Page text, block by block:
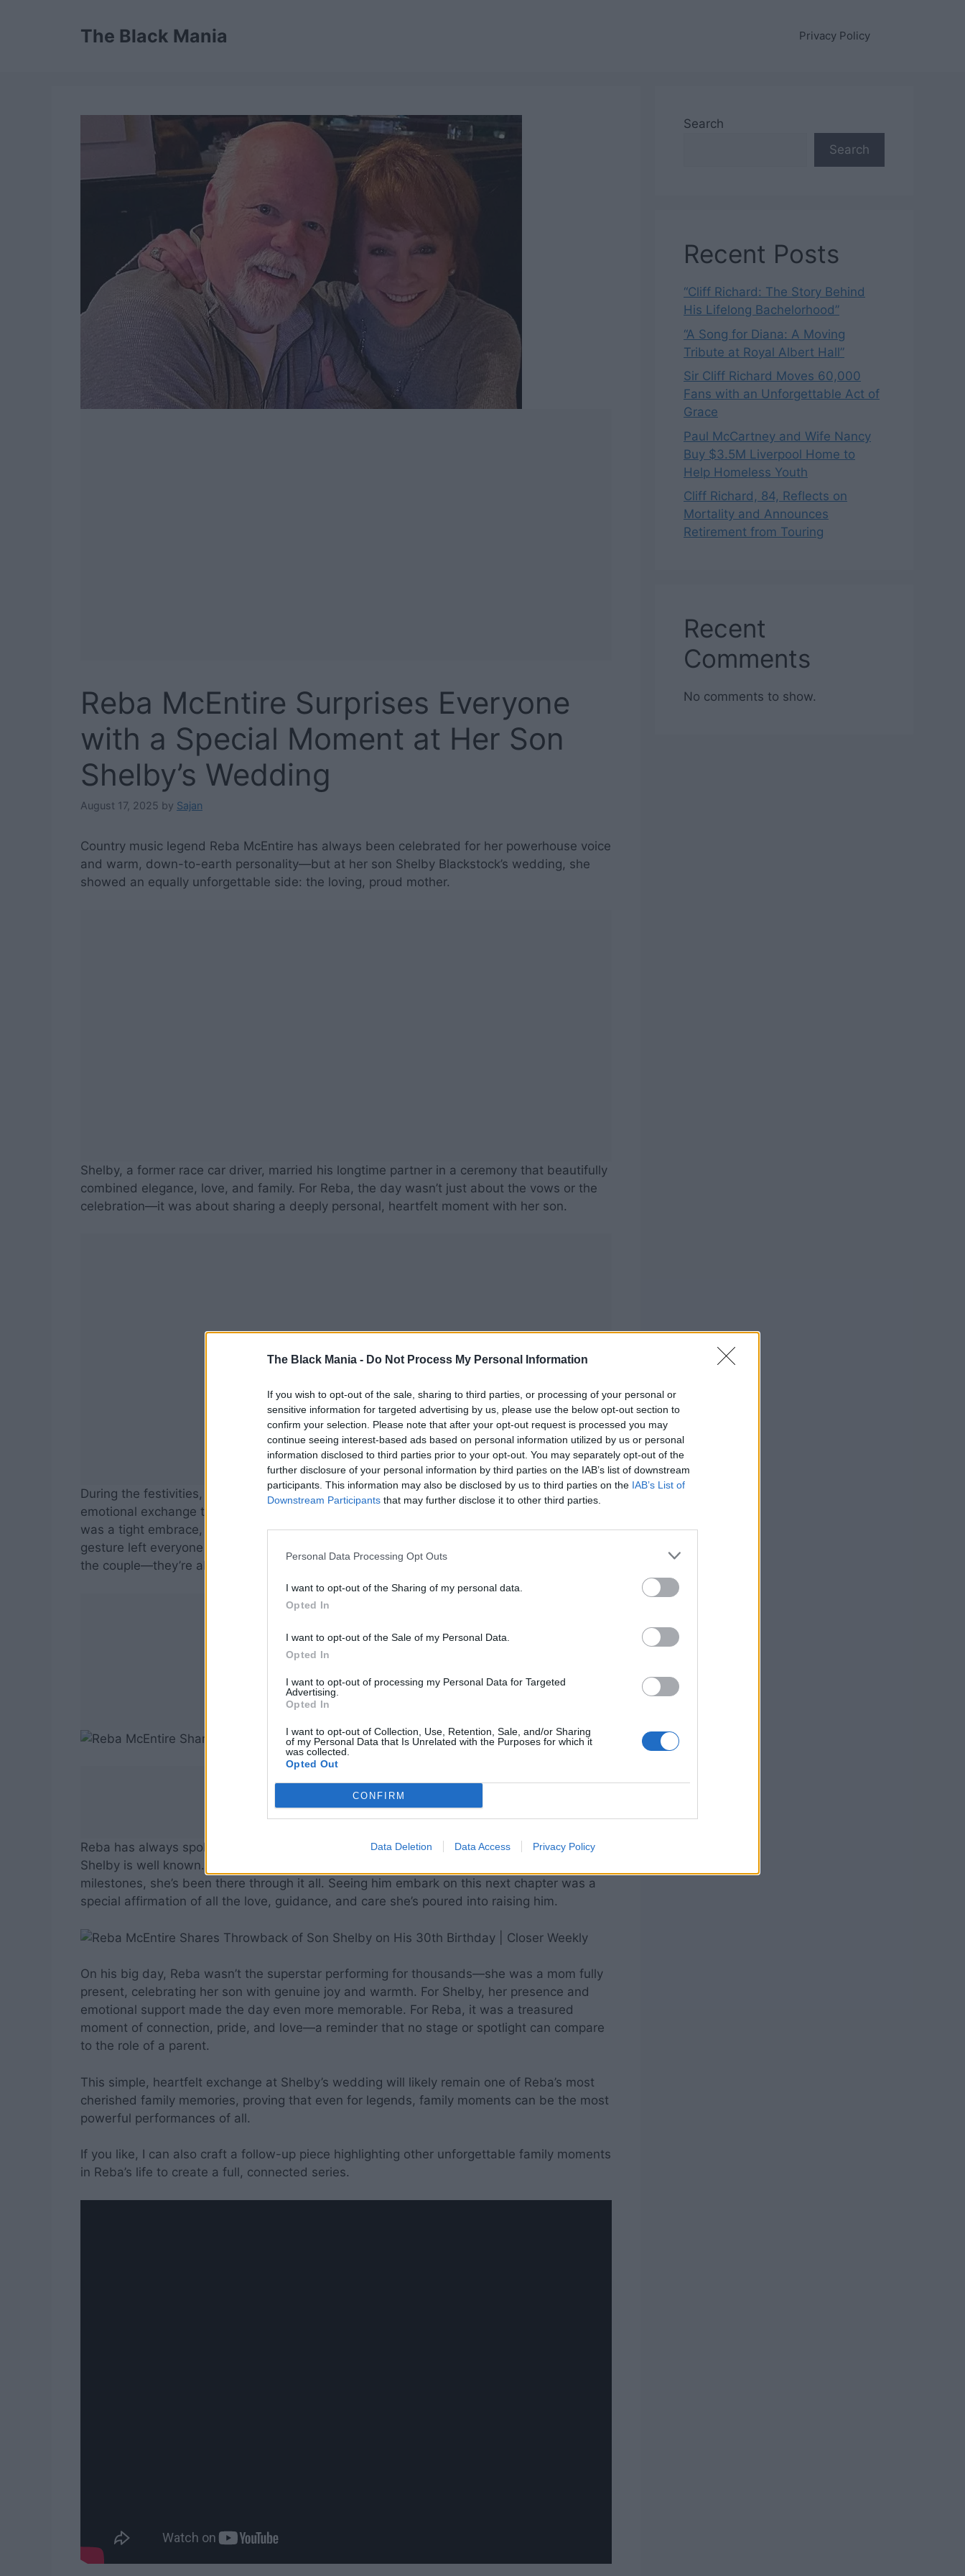
The Black Mania - Do Not Process My Personal Information
If you wish to opt-out of the sale, sharing to third parties, or processing of your personal or
sensitive information for targeted advertising by us, please use the below opt-out section to
confirm your selection. Please note that after your opt-out request is processed you may
continue seeing interest-based ads based on personal information utilized by us or personal
information disclosed to third parties prior to your opt-out. You may separately opt-out of the
further disclosure of your personal information by third parties on the IAB’s list of downstream
participants. This information may also be disclosed by us to third parties on the IAB’s List of
Downstream Participants that may further disclose it to other third parties.
Personal Data Processing Opt Outs
I want to opt-out of the Sharing of my personal data.
Opted In
I want to opt-out of the Sale of my Personal Data.
Opted In
I want to opt-out of processing my Personal Data for Targeted
Advertising.
Opted In
I want to opt-out of Collection, Use, Retention, Sale, and/or Sharing
of my Personal Data that Is Unrelated with the Purposes for which it
was collected.
Opted Out
CONFIRM
Data Deletion Data Access Privacy Policy
The Black Mania Privacy Policy
Reba McEntire Surprises Everyone
with a Special Moment at Her Son
Shelby’s Wedding
August 17, 2025 by Sajan
Country music legend Reba McEntire has always been celebrated for her powerhouse voice
and warm, down-to-earth personality—but at her son Shelby Blackstock’s wedding, she
showed an equally unforgettable side: the loving, proud mother.
Shelby, a former race car driver, married his longtime partner in a ceremony that beautifully
combined elegance, love, and family. For Reba, the day wasn’t just about the vows or the
celebration—it was about sharing a deeply personal, heartfelt moment with her son.
During the festivities, Reba had what many are calling a “mother-moment”—a quiet,
emotional exchange that perfectly captured the bond between parent and child. Whether it
was a tight embrace, a few whispered words, or the pure pride shining on her face, the
gesture left everyone present touched. It was a reminder that weddings aren’t just about
the couple—they’re about the family journey, too.
Reba has always spoken about the importance of family, and her close relationship with
Shelby is well known. From supporting his career changes to celebrating his personal
milestones, she’s been there through it all. Seeing him embark on this next chapter was a
special affirmation of all the love, guidance, and care she’s poured into raising him.
On his big day, Reba wasn’t the superstar performing for thousands—she was a mom fully
present, celebrating her son with genuine joy and warmth. For Shelby, her presence and
emotional support made the day even more memorable. For Reba, it was a treasured
moment of connection, pride, and love—a reminder that no stage or spotlight can compare
to the role of a parent.
This simple, heartfelt exchange at Shelby’s wedding will likely remain one of Reba’s most
cherished family memories, proving that even for legends, family moments can be the most
powerful performances of all.
If you like, I can also craft a follow-up piece highlighting other unforgettable family moments
in Reba’s life to create a full, connected series.
Search
Search
Recent Posts
“Cliff Richard: The Story Behind
His Lifelong Bachelorhood”
“A Song for Diana: A Moving
Tribute at Royal Albert Hall”
Sir Cliff Richard Moves 60,000
Fans with an Unforgettable Act of
Grace
Paul McCartney and Wife Nancy
Buy $3.5M Liverpool Home to
Help Homeless Youth
Cliff Richard, 84, Reflects on
Mortality and Announces
Retirement from Touring
Recent
Comments
No comments to show.